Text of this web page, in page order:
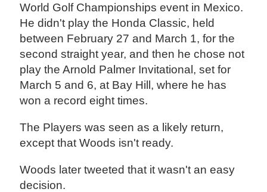
World Golf Championships event in Mexico.
He didn't play the Honda Classic, held
between February 27 and March 1, for the
second straight year, and then he chose not
play the Arnold Palmer Invitational, set for
March 5 and 6, at Bay Hill, where he has
won a record eight times.
The Players was seen as a likely return,
except that Woods isn't ready.
Woods later tweeted that it wasn't an easy
decision.